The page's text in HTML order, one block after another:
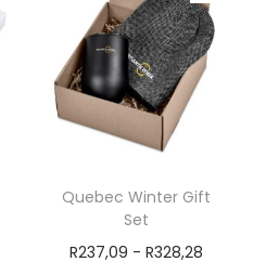
Quebec Winter Gift
Set
R237,09 - R328,28